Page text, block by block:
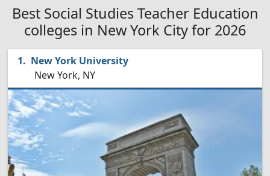
Best Social Studies Teacher Education
colleges in New York City for 2026
New York University
New York, NY